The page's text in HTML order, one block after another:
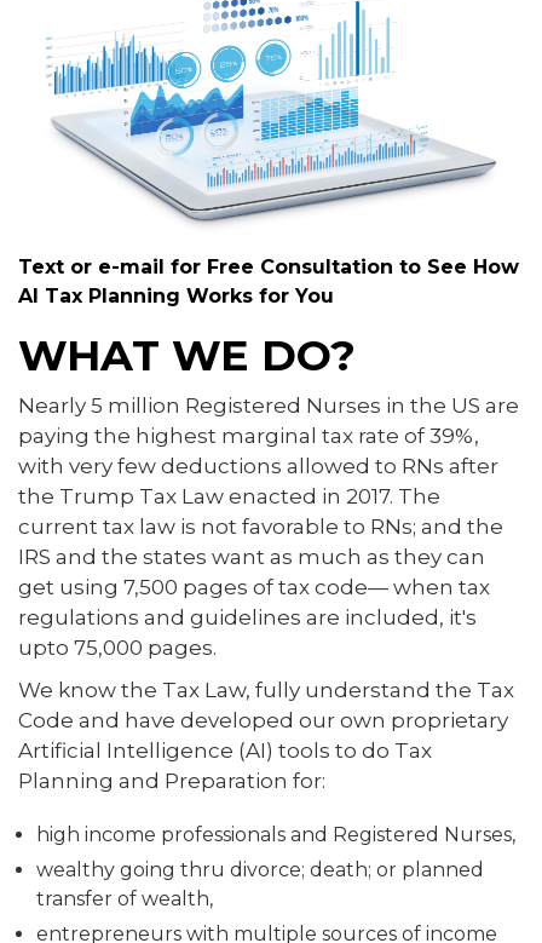
Text or e-mail for Free Consultation to See How
AI Tax Planning Works for You
WHAT WE DO?
Nearly 5 million Registered Nurses in the US are
paying the highest marginal tax rate of 39%,
with very few deductions allowed to RNs after
the Trump Tax Law enacted in 2017. The
current tax law is not favorable to RNs; and the
IRS and the states want as much as they can
get using 7,500 pages of tax code— when tax
regulations and guidelines are included, it's
upto 75,000 pages.
We know the Tax Law, fully understand the Tax
Code and have developed our own proprietary
Artificial Intelligence (AI) tools to do Tax
Planning and Preparation for:
high income professionals and Registered Nurses,
wealthy going thru divorce; death; or planned
transfer of wealth,
entrepreneurs with multiple sources of income